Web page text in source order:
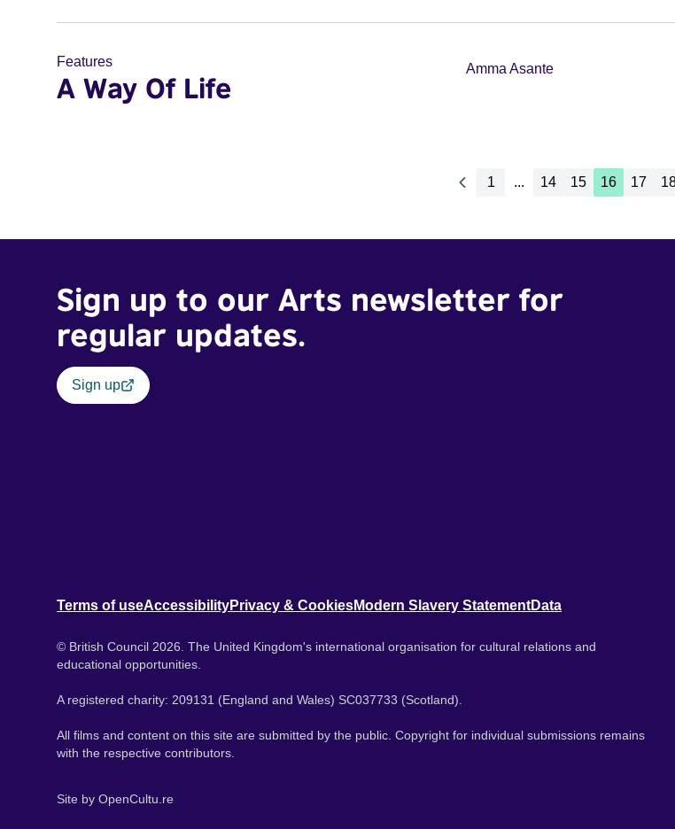
Features
A Way Of Life
Amma Asante
1 ... 14 15 16 17
Sign up to our Arts newsletter for
regular updates.
Sign up
Terms of useAccessibilityPrivacy & CookiesModern Slavery StatementData
© British Council 2026. The United Kingdom's international organisation for cultural relations and
educational opportunities.
A registered charity: 209131 (England and Wales) SC037733 (Scotland).
All films and content on this site are submitted by the public. Copyright for individual submissions remains
with the respective contributors.
Site by OpenCultu.re